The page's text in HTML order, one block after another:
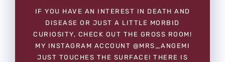
IF YOU HAVE AN INTEREST IN DEATH AND
DISEASE OR JUST A LITTLE MORBID
CURIOSITY, CHECK OUT THE GROSS ROOM!
MY INSTAGRAM ACCOUNT @MRS_ANGEMI
JUST TOUCHES THE SURFACE! THERE IS